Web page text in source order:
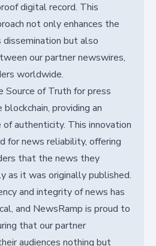
digital record. This
not only enhances the
but also
our partner newswires,
worldwide.
of Truth for press
providing an
authenticity. This innovation
for news reliability, offering
that the news they
as it was originally published.
and integrity of news has
and NewsRamp is proud to
that our partner
audiences nothing but